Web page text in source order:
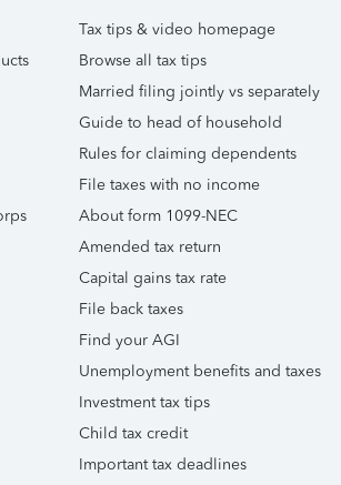
Tax tips & video homepage
Browse all tax tips
Married filing jointly vs separately
Guide to head of household
Rules for claiming dependents
File taxes with no income
About form 1099-NEC
Amended tax return
Capital gains tax rate
File back taxes
Find your AGI
Unemployment benefits and taxes
Investment tax tips
Child tax credit
Important tax deadlines